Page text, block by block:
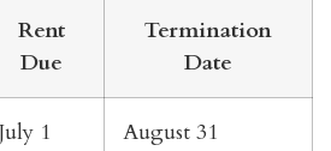
Rent
Due
Termination
Date
July 1 August 31